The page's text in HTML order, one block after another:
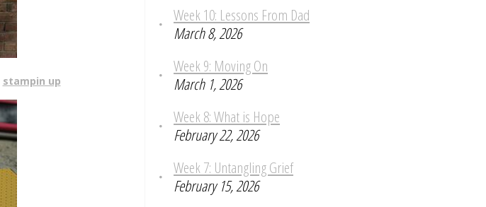
stampin up
Week 10: Lessons From Dad
March 8, 2026
Week 9: Moving On
March 1, 2026
Week 8: What is Hope
February 22, 2026
Week 7: Untangling Grief
February 15, 2026